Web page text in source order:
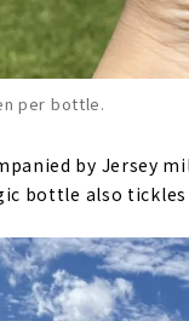
per bottle.
by Jersey
bottle also